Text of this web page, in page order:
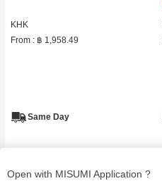
KHK
From : ฿ 1,958.49
Same Day
Open with MISUMI Application ?